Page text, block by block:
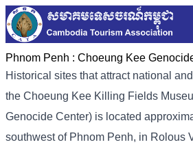
Phnom Penh : Choeung Kee
Historical sites that attract national
the Choeung Kee Killing Fields
Genocide Center) is located
southwest of Phnom Penh, in Rolous